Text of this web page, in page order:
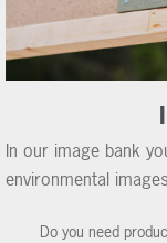
In our image bank
environmental
Do you need